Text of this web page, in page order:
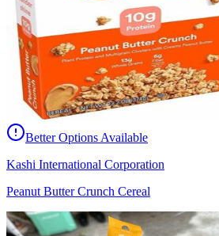
Better Options Available
Kashi International Corporation
Peanut Butter Crunch Cereal